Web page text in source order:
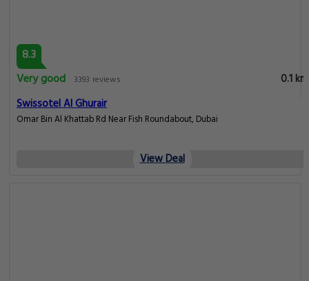
8.3
Very good
3393 reviews
0.1 km
Swissotel Al Ghurair
Omar Bin Al Khattab Rd Near Fish Roundabout, Dubai
View Deal